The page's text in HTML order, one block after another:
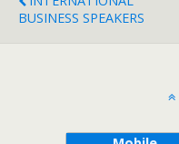
BUSINESS SPEAKERS